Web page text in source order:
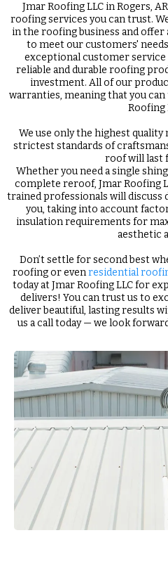
Jmar Roofing LLC in Rogers,
roofing services you can trust.
in the roofing business and
to meet our customers'
exceptional customer
reliable and durable roofing
investment. All of our
warranties, meaning that you
Roofing
We use only the highest
strictest standards of
roof will last
Whether you need a single
complete reroof, Jmar Roofing
trained professionals will
you, taking into account
insulation requirements for
aesthetic
Don’t settle for second best
roofing or evenresidential
today at Jmar Roofing LLC for
delivers! You can trust us to
deliver beautiful, lasting results
us a call today — we look